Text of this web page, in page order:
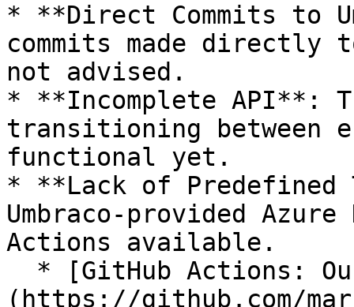
* **Direct Commits to
commits made directly
not advised.
* **Incomplete API**:
transitioning between
functional yet.
* **Lack of Predefined
Umbraco-provided
Actions available.
(https://github.com/